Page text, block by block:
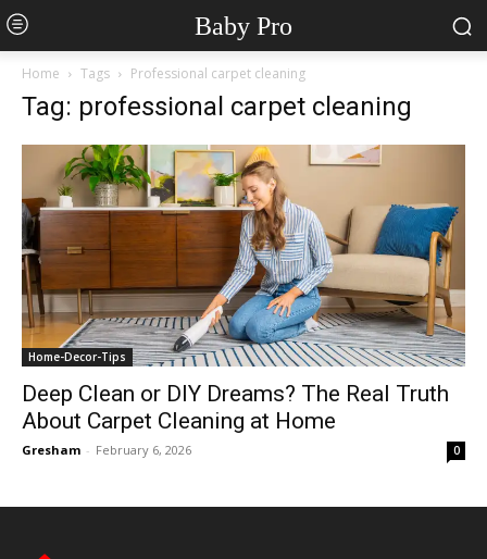
Baby Pro
Home Tags Professional carpet cleaning
Tag: professional carpet cleaning
Home-Decor-Tips
Deep Clean or DIY Dreams? The Real Truth
About Carpet Cleaning at Home
Gresham - February 6, 2026 0